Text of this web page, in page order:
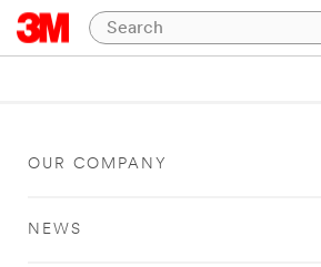
OUR COMPANY
NEWS